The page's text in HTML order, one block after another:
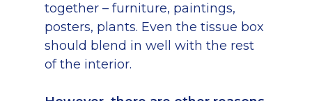
together – furniture, paintings,
posters, plants. Even the tissue box
should blend in well with the rest
of the interior.